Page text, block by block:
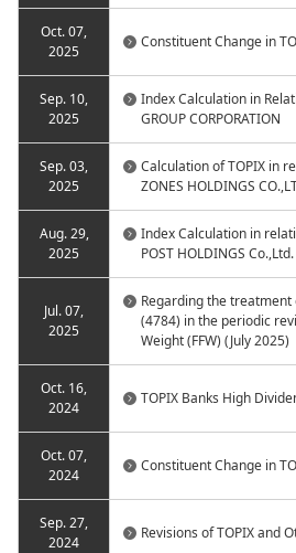
Oct. 07,
2025
Constituent Change in
Sep. 10,
2025
Index Calculation in
GROUP CORPORATION
Sep. 03,
2025
Calculation of TOPIX in
ZONES HOLDINGS
Aug. 29,
2025
Index Calculation in
POST HOLDINGS
Jul. 07,
2025
Regarding the
(4784) in the periodic
Weight (FFW) (July 2025)
Oct. 16,
2024
TOPIX Banks High
Oct. 07,
2024
Constituent Change in
Sep. 27,
2024
Revisions of TOPIX and